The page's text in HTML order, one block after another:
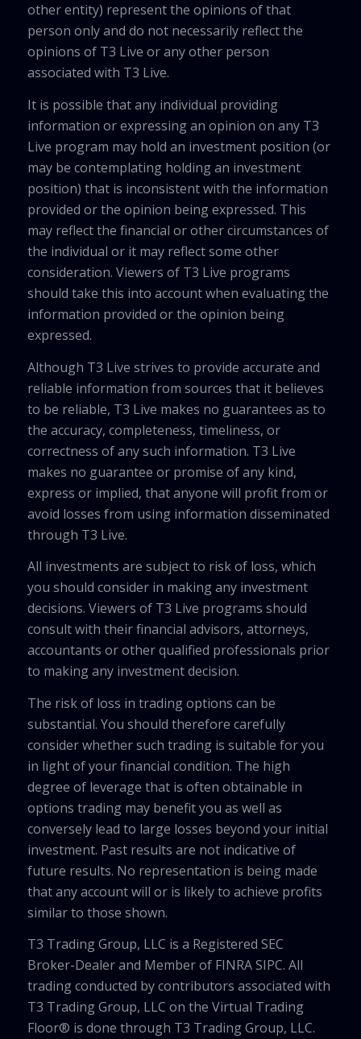
other entity) represent the opinions of that
person only and do not necessarily reflect the
opinions of T3 Live or any other person
associated with T3 Live.
It is possible that any individual providing
information or expressing an opinion on any T3
Live program may hold an investment position (or
may be contemplating holding an investment
position) that is inconsistent with the information
provided or the opinion being expressed. This
may reflect the financial or other circumstances of
the individual or it may reflect some other
consideration. Viewers of T3 Live programs
should take this into account when evaluating the
information provided or the opinion being
expressed.
Although T3 Live strives to provide accurate and
reliable information from sources that it believes
to be reliable, T3 Live makes no guarantees as to
the accuracy, completeness, timeliness, or
correctness of any such information. T3 Live
makes no guarantee or promise of any kind,
express or implied, that anyone will profit from or
avoid losses from using information disseminated
through T3 Live.
All investments are subject to risk of loss, which
you should consider in making any investment
decisions. Viewers of T3 Live programs should
consult with their financial advisors, attorneys,
accountants or other qualified professionals prior
to making any investment decision.
The risk of loss in trading options can be
substantial. You should therefore carefully
consider whether such trading is suitable for you
in light of your financial condition. The high
degree of leverage that is often obtainable in
options trading may benefit you as well as
conversely lead to large losses beyond your initial
investment. Past results are not indicative of
future results. No representation is being made
that any account will or is likely to achieve profits
similar to those shown.
T3 Trading Group, LLC is a Registered SEC
Broker-Dealer and Member of FINRA SIPC. All
trading conducted by contributors associated with
T3 Trading Group, LLC on the Virtual Trading
Floor® is done through T3 Trading Group, LLC.